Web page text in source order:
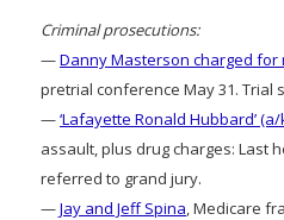
Criminal prosecutions:
—Danny Masterson charged for
pretrial conference May 31. Trial
—‘Lafayette Ronald Hubbard’
assault, plus drug charges: Last
referred to grand jury.
—Jay and Jeff Spina, Medicare